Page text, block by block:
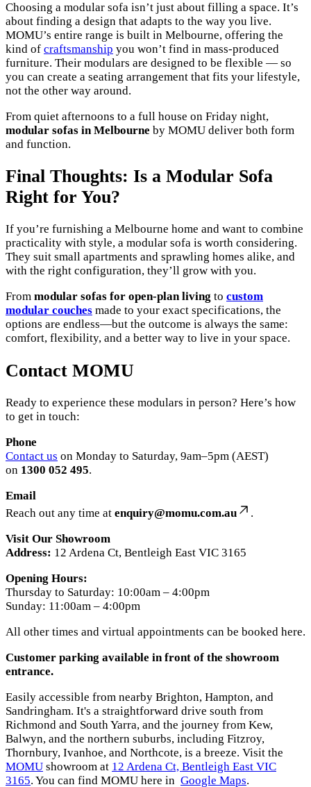
Choosing a modular sofa isn’t just about filling a space. It’s
about finding a design that adapts to the way you live.
MOMU’s entire range is built in Melbourne, offering the
kind of craftsmanship you won’t find in mass-produced
furniture. Their modulars are designed to be flexible — so
you can create a seating arrangement that fits your lifestyle,
not the other way around.
From quiet afternoons to a full house on Friday night,
modular sofas in Melbourne by MOMU deliver both form
and function.
Final Thoughts: Is a Modular Sofa
Right for You?
If you’re furnishing a Melbourne home and want to combine
practicality with style, a modular sofa is worth considering.
They suit small apartments and sprawling homes alike, and
with the right configuration, they’ll grow with you.
From modular sofas for open-plan living to custom
modular couches made to your exact specifications, the
options are endless—but the outcome is always the same:
comfort, flexibility, and a better way to live in your space.
Contact MOMU
Ready to experience these modulars in person? Here’s how
to get in touch:
Phone
Contact us on Monday to Saturday, 9am–5pm (AEST)
on 1300 052 495.
Email
Reach out any time at enquiry@momu.com.au
.
Visit Our Showroom
Address: 12 Ardena Ct, Bentleigh East VIC 3165
Opening Hours:
Thursday to Saturday: 10:00am – 4:00pm
Sunday: 11:00am – 4:00pm
All other times and virtual appointments can be booked here.
Customer parking available in front of the showroom
entrance.
Easily accessible from nearby Brighton, Hampton, and
Sandringham. It's a straightforward drive south from
Richmond and South Yarra, and the journey from Kew,
Balwyn, and the northern suburbs, including Fitzroy,
Thornbury, Ivanhoe, and Northcote, is a breeze. Visit the
MOMU showroom at 12 Ardena Ct, Bentleigh East VIC
3165. You can find MOMU here in Google Maps.